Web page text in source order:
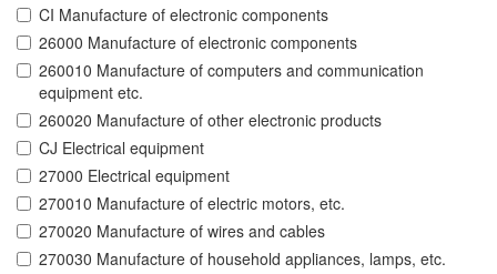
CI Manufacture of electronic components
26000 Manufacture of electronic components
260010 Manufacture of computers and communication
equipment etc.
260020 Manufacture of other electronic products
CJ Electrical equipment
27000 Electrical equipment
270010 Manufacture of electric motors, etc.
270020 Manufacture of wires and cables
270030 Manufacture of household appliances, lamps, etc.